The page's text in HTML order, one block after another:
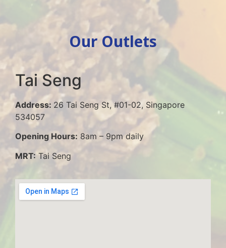
Our Outlets
Tai Seng
Address: 26 Tai Seng St, #01-02, Singapore
534057
Opening Hours: 8am – 9pm daily
MRT:Tai Seng